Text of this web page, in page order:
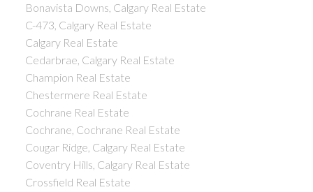
Bonavista Downs, Calgary Real Estate
C-473, Calgary Real Estate
Calgary Real Estate
Cedarbrae, Calgary Real Estate
Champion Real Estate
Chestermere Real Estate
Cochrane Real Estate
Cochrane, Cochrane Real Estate
Cougar Ridge, Calgary Real Estate
Coventry Hills, Calgary Real Estate
Crossfield Real Estate